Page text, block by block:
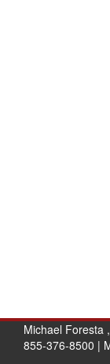
Michael Foresta
855-376-8500 |